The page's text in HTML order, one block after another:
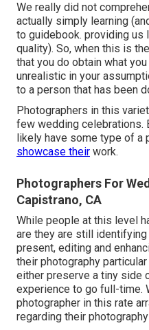
We really did not
actually simply learning
to guidebook. providing us
quality). So, when this is
that you do obtain what
unrealistic in your
to a person that has been
Photographers in this
few wedding celebrations.
likely have some type of a
showcase their work.
Photographers For
Capistrano, CA
While people at this level
are they are still
present, editing and
their photography
either preserve a tiny side
experience to go full-time.
photographer in this rate
regarding their